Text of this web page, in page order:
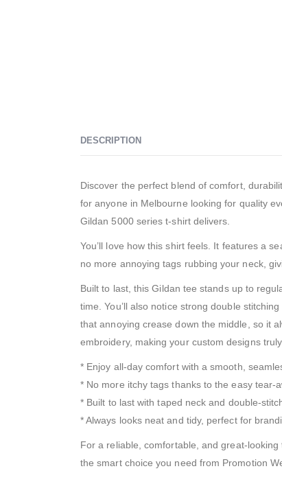
DESCRIPTION
Discover the perfect blend of comfort,
for anyone in Melbourne looking for quality
Gildan 5000 series t-shirt delivers.
You’ll love how this shirt feels. It features a
no more annoying tags rubbing your neck,
Built to last, this Gildan tee stands up to
time. You’ll also notice strong double
that annoying crease down the middle, so it
embroidery, making your custom designs
* Enjoy all-day comfort with a smooth,
* No more itchy tags thanks to the easy tear-
* Built to last with taped neck and double-
* Always looks neat and tidy, perfect for
For a reliable, comfortable, and great-
the smart choice you need from Promotion